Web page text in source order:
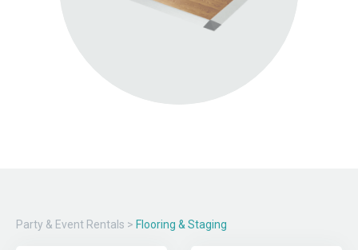
Party & Event Rentals > Flooring & Staging